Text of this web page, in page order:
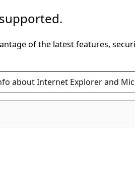
of the latest features,
about Internet Explorer and